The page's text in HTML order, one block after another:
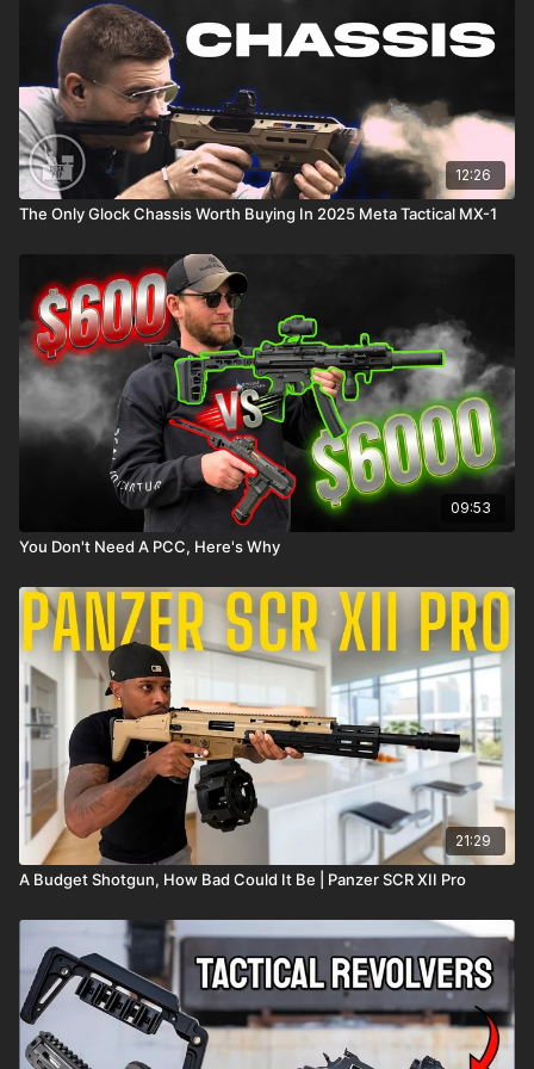
12:26
The Only Glock Chassis Worth Buying In 2025 Meta Tactical MX-1
09:53
You Don't Need A PCC, Here's Why
21:29
A Budget Shotgun, How Bad Could It Be | Panzer SCR XII Pro